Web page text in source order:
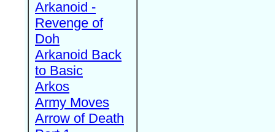
Arkanoid -
Revenge of
Doh
Arkanoid Back
to Basic
Arkos
Army Moves
Arrow of Death